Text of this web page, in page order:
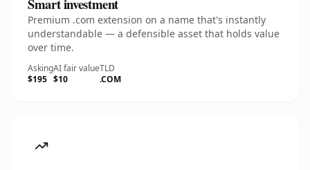
Smart investment
Premium .com extension on a name that's instantly
understandable — a defensible asset that holds value
over time.
Asking
$195
AI fair value
$10
TLD
.COM